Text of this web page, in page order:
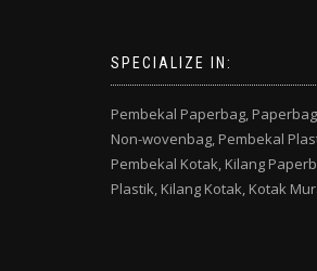
SPECIALIZE IN:
Pembekal Paperbag,
Non-wovenbag, Pembekal
Pembekal Kotak, Kilang
Plastik, Kilang Kotak, Kotak